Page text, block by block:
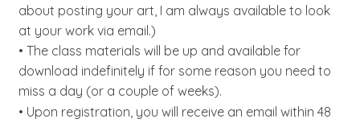
about posting your art, I am always available to look
at your work via email.)
• The class materials will be up and available for
download indefinitely if for some reason you need to
miss a day (or a couple of weeks).
• Upon registration, you will receive an email within 48